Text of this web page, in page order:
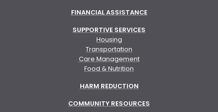
FINANCIAL ASSISTANCE
SUPPORTIVE SERVICES
Housing
Transportation
Care Management
Food & Nutrition
HARM REDUCTION
COMMUNITY RESOURCES